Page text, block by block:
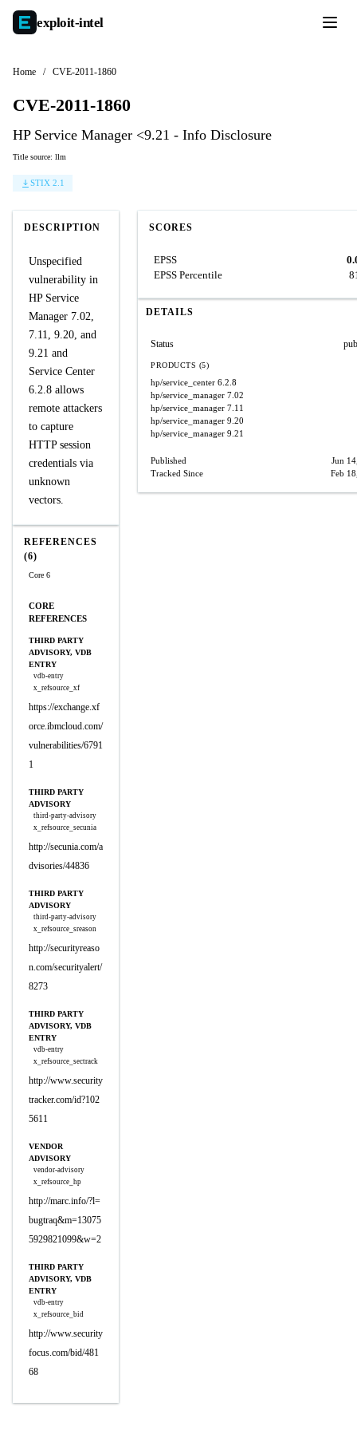
exploit-intel
Home / CVE-2011-1860
CVE-2011-1860
HP Service Manager <9.21 - Info Disclosure
Title source: llm
STIX 2.1
DESCRIPTION
Unspecified
vulnerability in
HP Service
Manager 7.02,
7.11, 9.20, and
9.21 and
Service Center
6.2.8 allows
remote attackers
to capture
HTTP session
credentials via
unknown
vectors.
REFERENCES
(6)
Core 6
CORE
REFERENCES
THIRD PARTY
ADVISORY, VDB
ENTRY
vdb-entry
x_refsource_xf
https://exchange.xf
orce.ibmcloud.com/
vulnerabilities/6791
1
THIRD PARTY
ADVISORY
third-party-advisory
x_refsource_secunia
http://secunia.com/a
dvisories/44836
THIRD PARTY
ADVISORY
third-party-advisory
x_refsource_sreason
http://securityreaso
n.com/securityalert/
8273
THIRD PARTY
ADVISORY, VDB
ENTRY
vdb-entry
x_refsource_sectrack
http://www.security
tracker.com/id?102
5611
VENDOR
ADVISORY
vendor-advisory
x_refsource_hp
http://marc.info/?l=
bugtraq&m=13075
5929821099&w=2
THIRD PARTY
ADVISORY, VDB
ENTRY
vdb-entry
x_refsource_bid
http://www.security
focus.com/bid/481
68
SCORES
EPSS
EPSS Percentile
DETAILS
Status
PRODUCTS (5)
hp/service_center 6.2.8
hp/service_manager 7.02
hp/service_manager 7.11
hp/service_manager 9.20
hp/service_manager 9.21
Published
Jun
Tracked Since
Feb